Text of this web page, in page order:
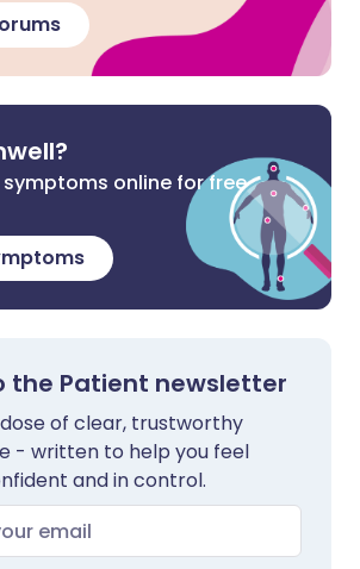
symptoms online for free
the Patient newsletter
of clear, trustworthy
- written to help you feel
and in control.